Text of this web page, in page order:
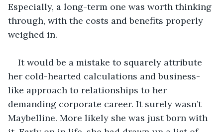
Especially, a long-term one was worth thinking
through, with the costs and benefits properly
weighed in.
It would be a mistake to squarely attribute
her cold-hearted calculations and business-
like approach to relationships to her
demanding corporate career. It surely wasn’t
Maybelline. More likely she was just born with